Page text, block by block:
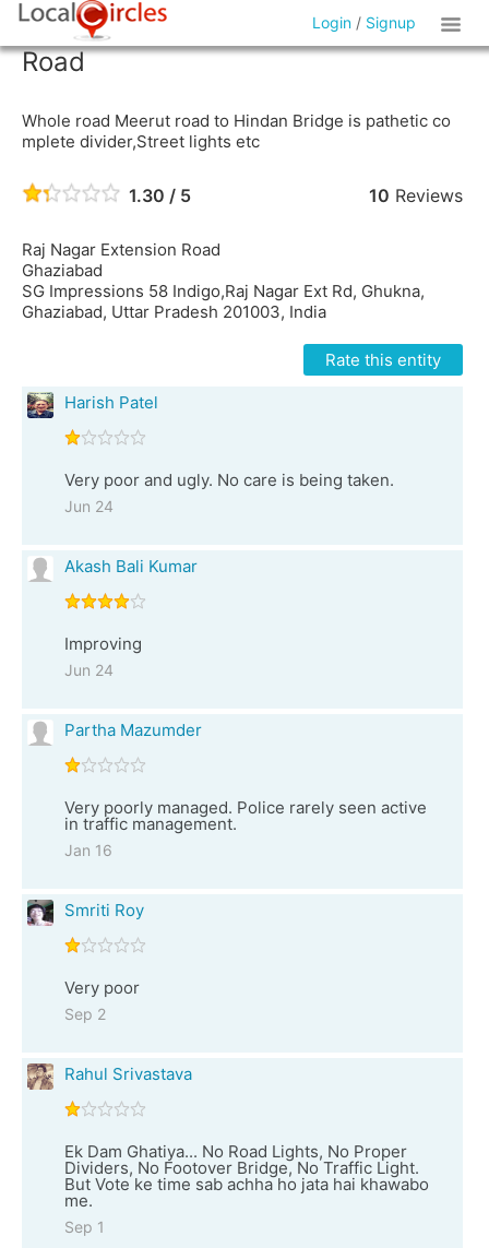
Login / Signup
Road
Whole road Meerut road to Hindan Bridge is pathetic co
mplete divider,Street lights etc
1.30 / 5 10 Reviews
Raj Nagar Extension Road
Ghaziabad
SG Impressions 58 Indigo,Raj Nagar Ext Rd, Ghukna,
Ghaziabad, Uttar Pradesh 201003, India
Rate this entity
Harish Patel
Very poor and ugly. No care is being taken.
Jun 24
Akash Bali Kumar
Improving
Jun 24
Partha Mazumder
Very poorly managed. Police rarely seen active
in traffic management.
Jan 16
Smriti Roy
Very poor
Sep 2
Rahul Srivastava
Ek Dam Ghatiya... No Road Lights, No Proper
Dividers, No Footover Bridge, No Traffic Light.
But Vote ke time sab achha ho jata hai khawabo
me.
Sep 1